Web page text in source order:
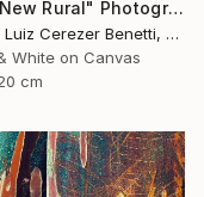
"The New Rural" Photograph
Sergio Luiz Cerezer Benetti, Brazil
White on Canvas
cm